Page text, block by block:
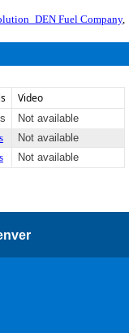
Fuel Company,
Video
Not available
Not available
Not available